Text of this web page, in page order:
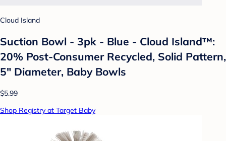
Cloud Island
Suction Bowl - 3pk - Blue - Cloud Island™:
20% Post-Consumer Recycled, Solid Pattern,
5" Diameter, Baby Bowls
$5.99
Shop Registry at Target Baby